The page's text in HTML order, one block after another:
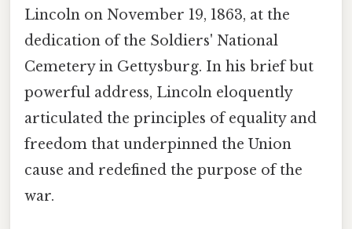
Lincoln on November 19, 1863, at the
dedication of the Soldiers' National
Cemetery in Gettysburg. In his brief but
powerful address, Lincoln eloquently
articulated the principles of equality and
freedom that underpinned the Union
cause and redefined the purpose of the
war.